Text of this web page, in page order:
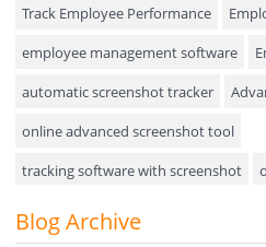
Approval Rules & Auditing
Appointments Calendar
Unified Communication
Asset Management
Visualization Charts
Track Employee Performance
employee management software
automatic screenshot tracker
online advanced screenshot tool
tracking software with screenshot
Invoice Management Tool
Blog Archive